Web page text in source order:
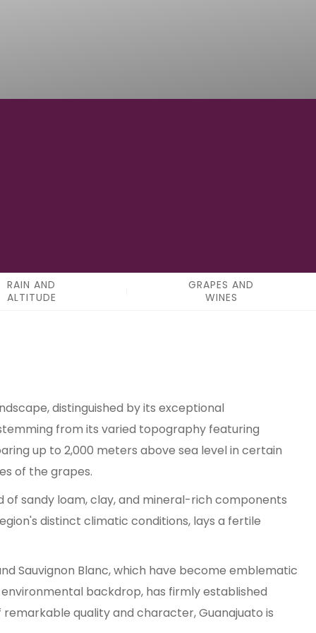
RAIN AND
ALTITUDE
GRAPES AND
WINES
distinguished by its exceptional
from its varied topography featuring
up to 2,000 meters above sea level in certain
of the grapes.
of sandy loam, clay, and mineral-rich components
distinct climatic conditions, lays a fertile
Sauvignon Blanc, which have become emblematic
backdrop, has firmly established
quality and character, Guanajuato is